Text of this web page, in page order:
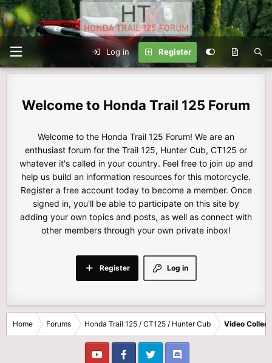
Log in Register
Honda Trail 125 Forum
Welcome to the Honda Trail 125 Forum! We are an
enthusiast forum for the Trail 125, Hunter Cub, CT125 or
whatever it's called in your country. Feel free to join up and
help us build an information resources for this motorcycle.
Register a free account today to become a member. Once
signed in, you'll be able to participate on this site by
adding your own topics and posts, as well as connect with
other members through your own private inbox!
Log in
Register
Home Forums Honda Trail 125 / CT125 / Hunter Cub Video